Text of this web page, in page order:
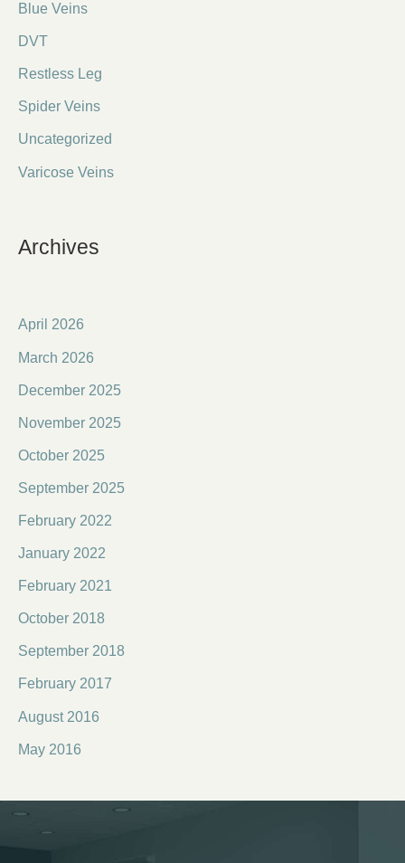
Blue Veins
DVT
Restless Leg
Spider Veins
Uncategorized
Varicose Veins
Archives
April 2026
March 2026
December 2025
November 2025
October 2025
September 2025
February 2022
January 2022
February 2021
October 2018
September 2018
February 2017
August 2016
May 2016